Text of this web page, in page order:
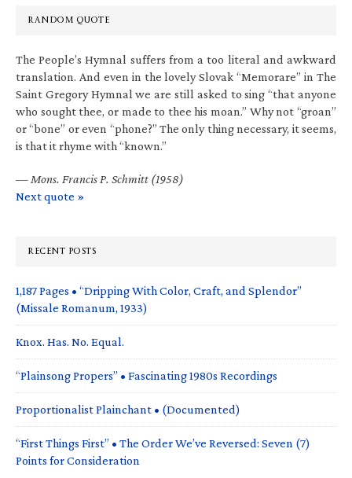
RANDOM QUOTE
The People’s Hymnal suffers from a too literal and awkward
translation. And even in the lovely Slovak “Memorare” in The
Saint Gregory Hymnal we are still asked to sing “that anyone
who sought thee, or made to thee his moan.” Why not “groan”
or “bone” or even “phone?” The only thing necessary, it seems,
is that it rhyme with “known.”
— Mons. Francis P. Schmitt (1958)
Next quote »
RECENT POSTS
1,187 Pages • “Dripping With Color, Craft, and Splendor”
(Missale Romanum, 1933)
Knox. Has. No. Equal.
“Plainsong Propers” • Fascinating 1980s Recordings
Proportionalist Plainchant • (Documented)
“First Things First” • The Order We’ve Reversed: Seven (7)
Points for Consideration